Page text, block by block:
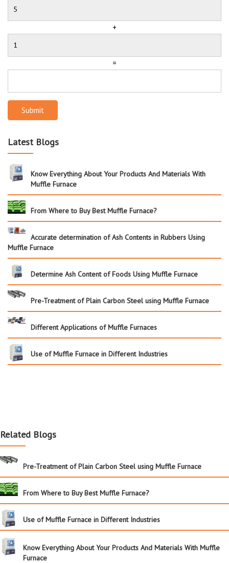
+
=
Submit
Latest Blogs
Know Everything About Your Products And Materials With
Muffle Furnace
From Where to Buy Best Muffle Furnace?
Accurate determination of Ash Contents in Rubbers Using
Muffle Furnace
Determine Ash Content of Foods Using Muffle Furnace
Pre-Treatment of Plain Carbon Steel using Muffle Furnace
Different Applications of Muffle Furnaces
Use of Muffle Furnace in Different Industries
Related Blogs
Pre-Treatment of Plain Carbon Steel using Muffle Furnace
From Where to Buy Best Muffle Furnace?
Use of Muffle Furnace in Different Industries
Know Everything About Your Products And Materials With Muffle
Furnace